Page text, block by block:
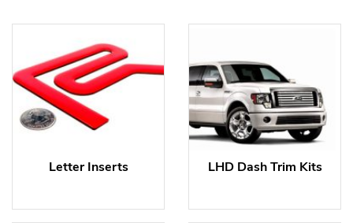
Letter Inserts LHD Dash Trim Kits